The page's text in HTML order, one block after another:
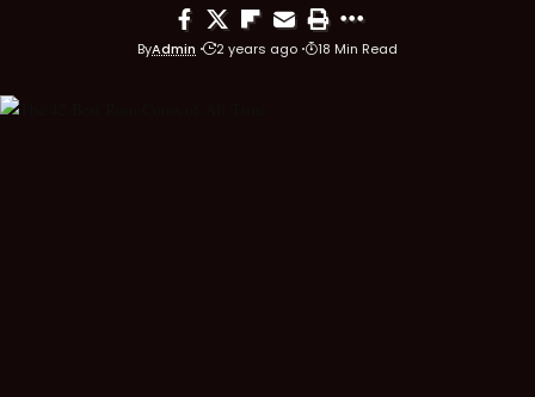
ByAdmin 2 years ago 18 Min Read